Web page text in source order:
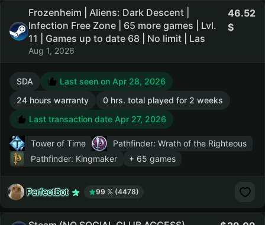
Frozenheim | Aliens: Dark Descent |
Infection Free Zone | 65 more games | Lvl.
11 | Games up to date 68 | No limit | Las
Aug 1, 2026
46.52
SDA
Last seen on Apr 28, 2026
24 hours warranty
0 hrs. total played for 2 weeks
Last transaction date Apr 27, 2026
Tower of Time
Pathfinder: Wrath of the Righteous
Pathfinder: Kingmaker
+ 65 games
PerfectBot 99 % (4478)